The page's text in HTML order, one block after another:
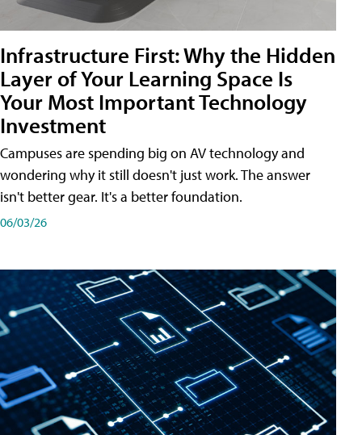
Infrastructure First: Why the Hidden
Layer of Your Learning Space Is
Your Most Important Technology
Investment
Campuses are spending big on AV technology and
wondering why it still doesn't just work. The answer
isn't better gear. It's a better foundation.
06/03/26